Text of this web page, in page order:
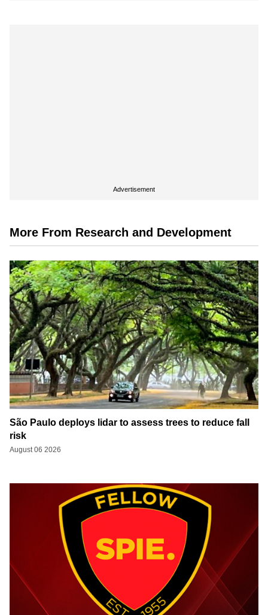
Advertisement
More From Research and Development
São Paulo deploys lidar to assess trees to reduce fall
risk
August 06 2026